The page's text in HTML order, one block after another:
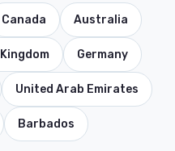
Canada Australia
Germany
United Arab Emirates
Barbados